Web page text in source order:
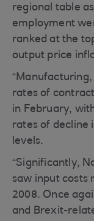
regional table
employment
ranked at the
output price
rates of
in February,
rates of decline
levels.
“Significantly,
saw input costs
2008. Once
and Brexit-